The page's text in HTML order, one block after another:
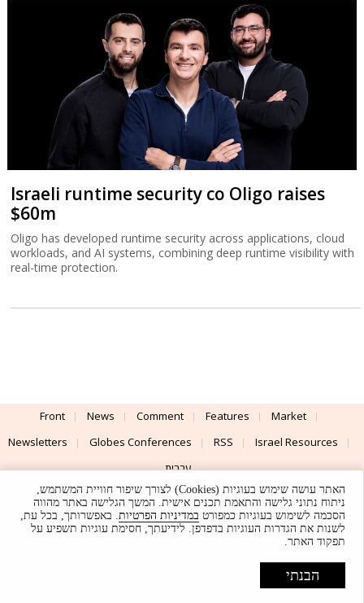
Israeli runtime security co Oligo raises
$60m
Oligo has developed runtime security across applications, cloud
workloads, and AI systems, combining deep runtime visibility with
real-time protection.
Front News Comment Features
Market
Newsletters
Globes Conferences RSS
Israel Resources
עברית
Advertising
Terms of Use Privacy Policy About Support
Powered by
UI & Design By
© Globes. All rights reserved.
האתר עושה שימוש בעוגיות (Cookies) לצורך שיפור חוויית המשתמש,
ניתוח נתוני גלישה והתאמת תכנים אישית. המשך הגלישה באתר מהווה
הסכמה לשימוש בעוגיות כמפורט במדיניות הפרטיות. באפשרותך, בכל עת,
לשנות את הגדרות העוגיות בדפדפן. לידיעתך, חסימת עוגיות תשפיע על
תפקוד האתר.
הבנתי